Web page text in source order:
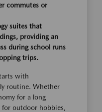
commutes or
suites that
providing an
during school runs
trips.
with
routine. Whether
for a long
outdoor hobbies,